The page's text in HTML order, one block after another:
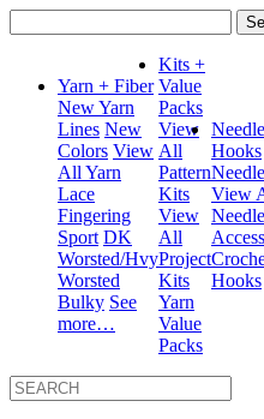
for:
Yarn + Fiber
New Yarn
Lines New
Colors View
All Yarn
Lace
Fingering
Sport DK
Worsted/Hvy
Worsted
Bulky See
more…
Kits +
Value
Packs
View
All
Pattern
Kits
View
All
Project
Kits
Yarn
Value
Packs
Hooks
View
Hooks